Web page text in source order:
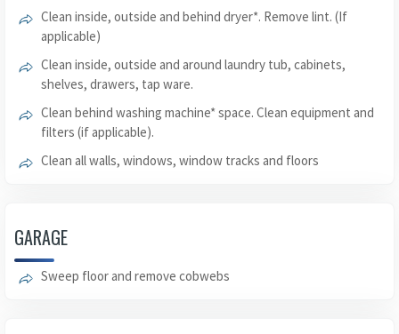
Clean inside, outside and behind dryer*. Remove lint. (If
applicable)
Clean inside, outside and around laundry tub, cabinets,
shelves, drawers, tap ware.
Clean behind washing machine* space. Clean equipment and
filters (if applicable).
Clean all walls, windows, window tracks and floors
GARAGE
Sweep floor and remove cobwebs